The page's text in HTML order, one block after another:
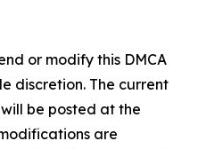
or modify this DMCA
discretion. The current
be posted at the
are